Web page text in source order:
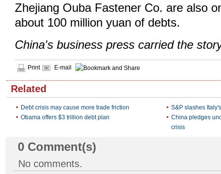
Zhejiang Ouba Fastener Co. are also
about 100 million yuan of debts.
China's business press carried the
Print E-mail
Related
Debt crisis may cause more trade friction
S&P slashes
Obama offers $3 trillion debt plan
China pledges
crisis
0 Comment(s)
No comments.